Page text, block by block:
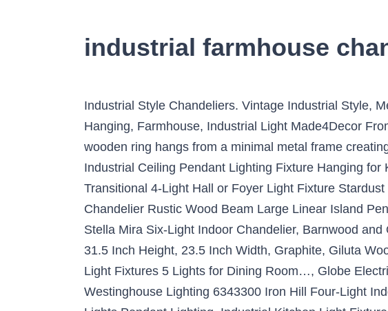
industrial farmhouse
Industrial Style Chandeliers. Vintage Industrial Style, Metal Beam Lights, Chandelier Light Fixture, Rustic Lighting, Rusty Pendant, Hanging, Farmhouse, Industrial Light Made4Decor From shop Made4Decor $1,678.00 Quick View. Jun 29, 2019 - A handcrafted massive wooden ring hangs from a minimal metal frame creating an industrial piece with urban vibes. 6-Light Black Farmhouse Chandelier Industrial Ceiling Pendant Lighting Fixture Hanging for Kitchen Dining Room Living Room Foyer 4.8 out of 5 stars 8 $79.99 $ 79 . W. Transitional 4-Light Hall or Foyer Light Fixture Stardust Two Toned Finish Wood Metal Chandelier Industrial…, JiuZhuo Farmhouse Style Chandelier Rustic Wood Beam Large Linear Island Pendant Light 10-Light Chandelier Lighting Retro…, Westinghouse Lighting 6333600 Stella Mira Six-Light Indoor Chandelier, Barnwood and Oil Rubbed Bronze Finish, Kenroy Home 93565FGRPH Hixon Chandeliers, 24.5-31.5 Inch Height, 23.5 Inch Width, Graphite, Giluta Wood Metal Chandelier Farmhouse Drum Pendant Light with Hemp Rope Hanging Light Fixtures 5 Lights for Dining Room…, Globe Electric 65382 Nate 4-Light Pendant, Oil Rubbed Bronze, Clear Glass Shades, Westinghouse Lighting 6343300 Iron Hill Four-Light Indoor Convertible Chandelier/Semi-Flush Ceiling Fixture, Finish with…, ISRAMP 4 Lights Pendant Lighting, Industrial Kitchen Light Fixtures, Simplicity Dining Room Pendant, Ceiling Hanging…, Best Choice Products 16×15.25in Industrial Vintage Steel Hanging 5-Light Chandelier Ceiling Fixture for Living Room…. Industrial hanging light is equipped with a chain adjustable up to 39.3" so you can change according to your preference and design. Bradberry 5-Light Weathered Oak and Graphite Farmhouse Chandelier. LED. Industrial Farmhouse Wavy Glass Island Chandelier. Works with a variety of trending design styles from urban farmhouse to industrial. Lighting plays a key role when it comes to bringing the design elements of a room together. These lighting elements can breathe a new spurt of energy into a dull and seemingly neglected space. $400.00 Quick View. I made a DIY chandelier to match my farmhouse table. Features a black finish as a whole, making the 8-light chandelier a basic tone of modern industrial. This light is safe, sturdy, industrial, and built to suit your needs. Jun 26, 2018 - Explore Kenneth Bunce's board "Industrial Chandelier", followed by 415 people on Pinterest. And merging the round wood circle into the iron net lamp shape, this pendant light greatly creates a retro industrial style. Personally, I prefer farmhouse pendant lights in certain instances, which can be perfect in a kitchen or over an island. Although they are dark themed, they still provide proper illumination. A handcrafted massive wooden ring hangs from a minimal metal frame creating an industrial piece with urban vibes. The chandelier's farmhouse-inspired design is ideal for any dining room, foyer, great room, or kitchen in coastal, craftsman, farmhouse, rustic, urban industrial, and vintage electric interiors. To make it appear aesthetically gorgeous, give proper attention to how you hang your chandelier. Styles vary and can be candle-shaped, drummed, shaded, globe, lantern or sputnik. Shop for Rustic & Farmhouse Chandeliers in Chandeliers by Style. Featuring a matte metal finish, our 6 Light Industrial Farmhouse Chandelier will coordinate well with any style and illuminate your space perfectly. For instance, large chandeliers appear great when used in spaces with tall ceilings. The large scale and open body will appeal to a two-story foyer, large dining room or great room setting with ease. Rope Frame Chandelier. Pagoda 12 in. You can’t help but get lost in the thoughtful details. Buy products such as 46'' 110V Rustic Farmhouse Furniture Wood Beam Chandelier Pendant Lighting Fixture Kitchen Dining Room Bar Hotel Industrial Decor(10 E26 Lamp Not Included) at Walmart and save. The industrial look has been over a century in the making. I made it of two 2x4's, some copper pipes, a copper chain and 5 beautiful light bulbs. It's time to breathe new life into the mundane every day with timeless and